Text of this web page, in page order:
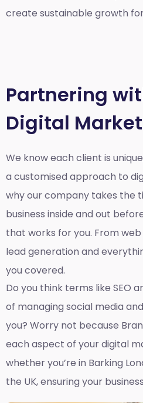
create sustainable growth
Partnering
Digital
We know each client is
a customised approach to
why our company takes the
business inside and out
that works for you. From
lead generation and
you covered.
Do you think terms like SEO
of managing social media
you? Worry not because
each aspect of your digital
whether you’re in Barking
the UK, ensuring your